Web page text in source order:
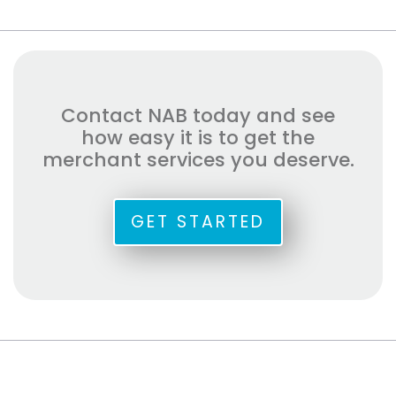
Contact NAB today and see
how easy it is to get the
merchant services you deserve.
GET STARTED